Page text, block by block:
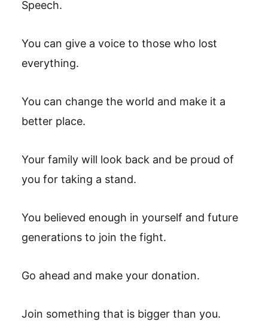
Speech.
You can give a voice to those who lost
everything.
You can change the world and make it a
better place.
Your family will look back and be proud of
you for taking a stand.
You believed enough in yourself and future
generations to join the fight.
Go ahead and make your donation.
Join something that is bigger than you.